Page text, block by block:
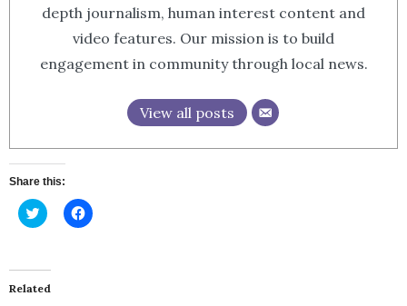
depth journalism, human interest content and
video features. Our mission is to build
engagement in community through local news.
View all posts
Share this:
Click
to
(Opens
in
new
Click
to
Related